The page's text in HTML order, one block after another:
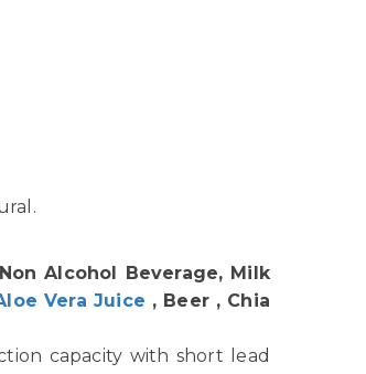
Alcohol Beverage, Milk
Vera Juice , Beer , Chia
capacity with short lead